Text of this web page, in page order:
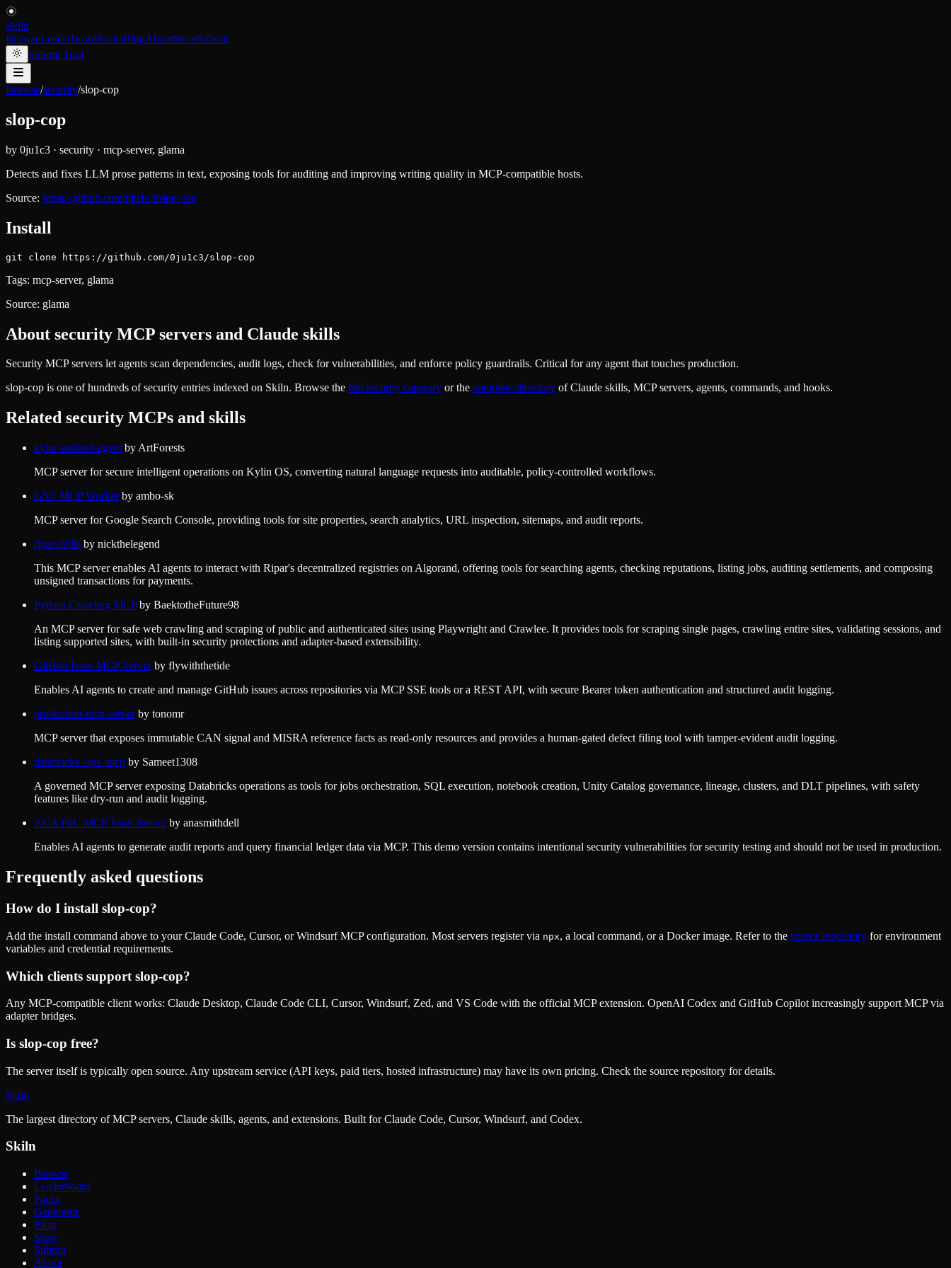
Skiln
BrowseLeaderboardPacksBlogAboutStoreSubmit
Submit Tool
Browse/security/slop-cop
slop-cop
by 0ju1c3 · security · mcp-server, glama
Detects and fixes LLM prose patterns in text, exposing tools for auditing and improving writing quality in MCP-compatible hosts.
Source: https://github.com/0ju1c3/slop-cop
Install
git clone https://github.com/0ju1c3/slop-cop
Tags: mcp-server, glama
Source: glama
About security MCP servers and Claude skills
Security MCP servers let agents scan dependencies, audit logs, check for vulnerabilities, and enforce policy guardrails. Critical for any agent that touches production.
slop-cop is one of hundreds ofsecurity entries indexed on Skiln. Browse the full security category or the complete directory of Claude skills, MCP servers, agents, commands, and hooks.
Related security MCPs and skills
kylin-sentinel-agent by ArtForests
MCP server for secure intelligent operations on Kylin OS, converting natural language requests into auditable, policy-controlled workflows.
GSC MCP Workerby ambo-sk
MCP server for Google Search Console, providing tools for site properties, search analytics, URL inspection, sitemaps, and audit reports.
ripar-skills by nickthelegend
This MCP server enables AI agents to interact with Ripar's decentralized registries on Algorand, offering tools for searching agents, checking reputations, listing jobs, auditing settlements, and composing
unsigned transactions for payments.
Python Crawling MCPby BaektotheFuture98
An MCP server for safe web crawling and scraping of public and authenticated sites using Playwright and Crawlee. It provides tools for scraping single pages, crawling entire sites, validating sessions, and
listing supported sites, with built-in security protections and adapter-based extensibility.
GitHub Issue MCP Serverby flywiththetide
Enables AI agents to create and manage GitHub issues across repositories via MCP SSE tools or a REST API, with secure Bearer token authentication and structured audit logging.
production-mcp-serverby tonomr
MCP server that exposes immutable CAN signal and MISRA reference facts as read-only resources and provides a human-gated defect filing tool with tamper-evident audit logging.
databricks_ops_mcp by Sameet1308
A governed MCP server exposing Databricks operations as tools for jobs orchestration, SQL execution, notebook creation, Unity Catalog governance, lineage, clusters, and DLT pipelines, with safety
features like dry-run and audit logging.
ACA PoC MCP Tools Serverby anasmithdell
Enables AI agents to generate audit reports and query financial ledger data via MCP. This demo version contains intentional security vulnerabilities for security testing and should not be used in production.
Frequently asked questions
How do I install slop-cop?
Add the install command above to your Claude Code, Cursor, or Windsurf MCP configuration. Most servers register via npx, a local command, or a Docker image. Refer to the source repository for environment
variables and credential requirements.
Which clients support slop-cop?
Any MCP-compatible client works: Claude Desktop, Claude Code CLI, Cursor, Windsurf, Zed, and VS Code with the official MCP extension. OpenAI Codex and GitHub Copilot increasingly support MCP via
adapter bridges.
Is slop-cop free?
The server itself is typically open source. Any upstream service (API keys, paid tiers, hosted infrastructure) may have its own pricing. Check the source repository for details.
Skiln
The largest directory of MCP servers, Claude skills, agents, and extensions. Built for Claude Code, Cursor, Windsurf, and Codex.
Skiln
Browse
Leaderboard
Packs
Generator
Blog
Store
Submit
About